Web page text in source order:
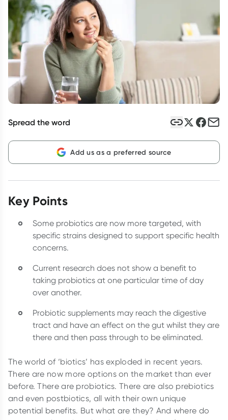
Script Wallet: Collect 500 points*
Collect 500 Everyday Rewards points when you link your
Rewards Card and add your first valid script to Script Wallet*.
Offer available until Wednesday, 30 September.^ T&Cs apply
Learn more
Spread the word
Add us as a preferred source
Key Points
Some probiotics are now more targeted, with
specific strains designed to support specific health
concerns.
Current research does not show a benefit to
taking probiotics at one particular time of day
over another.
Probiotic supplements may reach the digestive
tract and have an effect on the gut whilst they are
there and then pass through to be eliminated.
The world of ‘biotics’ has exploded in recent years.
There are now more options on the market than ever
before. There are probiotics. There are also prebiotics
and even postbiotics, all with their own unique
potential benefits. But what are they? And where do